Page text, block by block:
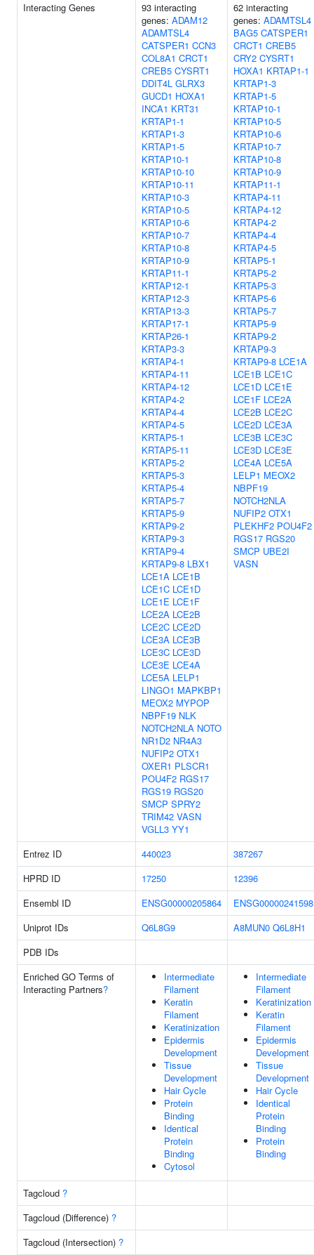
Interacting Genes
93 interacting
genes: ADAM12
ADAMTSL4
CATSPER1 CCN3
COL8A1 CRCT1
CREB5 CYSRT1
DDIT4L GLRX3
GUCD1 HOXA1
INCA1 KRT31
KRTAP1-1
KRTAP1-3
KRTAP1-5
KRTAP10-1
KRTAP10-10
KRTAP10-11
KRTAP10-3
KRTAP10-5
KRTAP10-6
KRTAP10-7
KRTAP10-8
KRTAP10-9
KRTAP11-1
KRTAP12-1
KRTAP12-3
KRTAP13-3
KRTAP17-1
KRTAP26-1
KRTAP3-3
KRTAP4-1
KRTAP4-11
KRTAP4-12
KRTAP4-2
KRTAP4-4
KRTAP4-5
KRTAP5-1
KRTAP5-11
KRTAP5-2
KRTAP5-3
KRTAP5-4
KRTAP5-7
KRTAP5-9
KRTAP9-2
KRTAP9-3
KRTAP9-4
KRTAP9-8 LBX1
LCE1A LCE1B
LCE1C LCE1D
LCE1E LCE1F
LCE2A LCE2B
LCE2C LCE2D
LCE3A LCE3B
LCE3C LCE3D
LCE3E LCE4A
LCE5A LELP1
LINGO1 MAPKBP1
MEOX2 MYPOP
NBPF19 NLK
NOTCH2NLA NOTO
NR1D2 NR4A3
NUFIP2 OTX1
OXER1 PLSCR1
POU4F2 RGS17
RGS19 RGS20
SMCP SPRY2
TRIM42 VASN
VGLL3 YY1
62 interacting
genes: ADAMTSL4
BAG5 CATSPER1
CRCT1 CREB5
CRY2 CYSRT1
HOXA1 KRTAP1-1
KRTAP1-3
KRTAP1-5
KRTAP10-1
KRTAP10-5
KRTAP10-6
KRTAP10-7
KRTAP10-8
KRTAP10-9
KRTAP11-1
KRTAP4-11
KRTAP4-12
KRTAP4-2
KRTAP4-4
KRTAP4-5
KRTAP5-1
KRTAP5-2
KRTAP5-3
KRTAP5-6
KRTAP5-7
KRTAP5-9
KRTAP9-2
KRTAP9-3
KRTAP9-8 LCE1A
LCE1B LCE1C
LCE1D LCE1E
LCE1F LCE2A
LCE2B LCE2C
LCE2D LCE3A
LCE3B LCE3C
LCE3D LCE3E
LCE4A LCE5A
LELP1 MEOX2
NBPF19
NOTCH2NLA
NUFIP2 OTX1
PLEKHF2 POU4F2
RGS17 RGS20
SMCP UBE2I
VASN
Entrez ID 440023
387267
HPRD ID
17250
12396
Ensembl ID
ENSG00000205864
ENSG00000241598
Uniprot IDs
Q6L8G9 A8MUN0 Q6L8H1
PDB IDs
Enriched GO Terms of
Interacting Partners?
Intermediate
Filament
Keratin
Filament
Keratinization
Epidermis
Development
Tissue
Development
Hair Cycle
Protein
Binding
Identical
Protein
Binding
Cytosol
Intermediate
Filament
Keratinization
Keratin
Filament
Epidermis
Development
Tissue
Development
Hair Cycle
Identical
Protein
Binding
Protein
Binding
Tagcloud ?
Tagcloud (Difference) ?
Tagcloud (Intersection) ?